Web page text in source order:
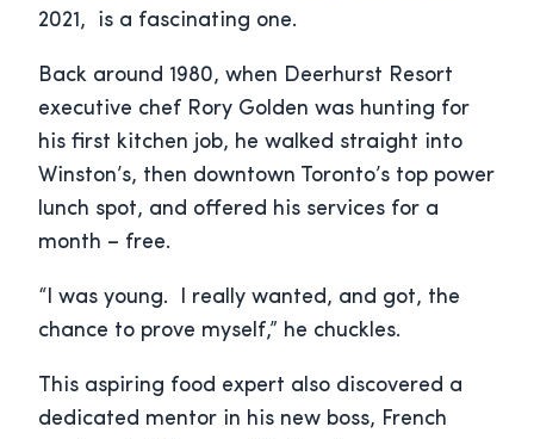
2021, is a fascinating one.
Back around 1980, when Deerhurst Resort
executive chef Rory Golden was hunting for
his first kitchen job, he walked straight into
Winston’s, then downtown Toronto’s top power
lunch spot, and offered his services for a
month – free.
“I was young. I really wanted, and got, the
chance to prove myself,” he chuckles.
This aspiring food expert also discovered a
dedicated mentor in his new boss, French